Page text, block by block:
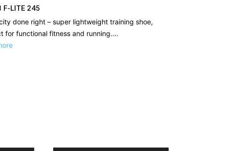
F-LITE 245
done right – super lightweight training shoe,
for functional fitness and running....